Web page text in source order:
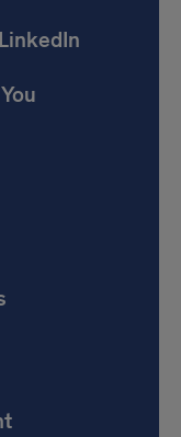
LinkedIn